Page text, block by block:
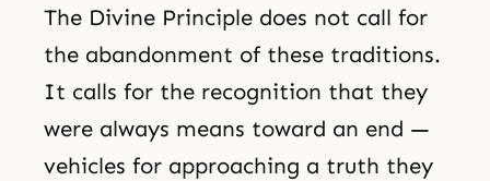
The Divine Principle does not call for
the abandonment of these traditions.
It calls for the recognition that they
were always means toward an end —
vehicles for approaching a truth they